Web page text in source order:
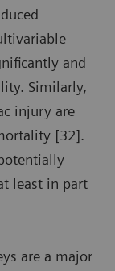
and
Similarly,
injury are
[32].
least in part
are a major